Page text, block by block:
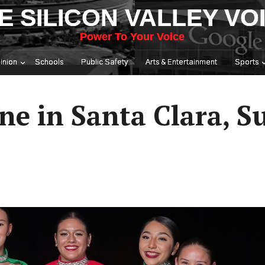
SILICON VALLEY
Power To Your Voice
Schools Public Safety Arts & Entertainment Sports
in Santa Clara,